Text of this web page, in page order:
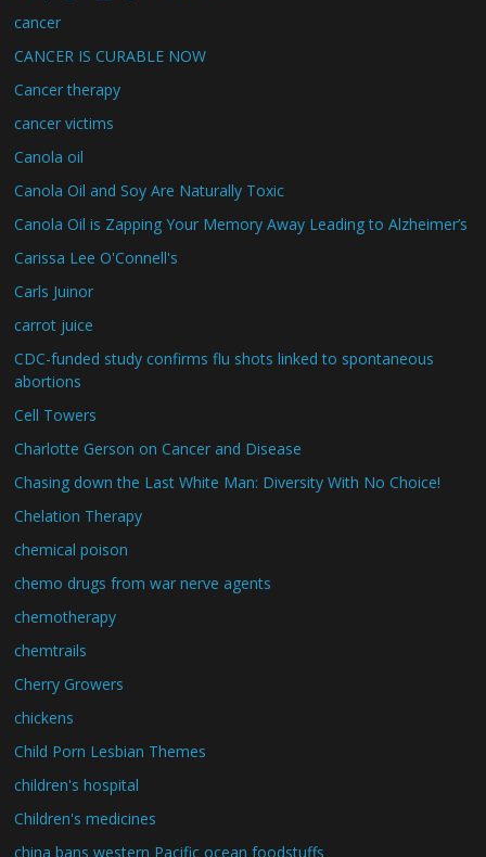
cancer
CANCER IS CURABLE NOW
Cancer therapy
cancer victims
Canola oil
Canola Oil and Soy Are Naturally Toxic
Canola Oil is Zapping Your Memory Away Leading to Alzheimer’s
Carissa Lee O'Connell's
Carls Juinor
carrot juice
CDC-funded study confirms flu shots linked to spontaneous
abortions
Cell Towers
Charlotte Gerson on Cancer and Disease
Chasing down the Last White Man: Diversity With No Choice!
Chelation Therapy
chemical poison
chemo drugs from war nerve agents
chemotherapy
chemtrails
Cherry Growers
chickens
Child Porn Lesbian Themes
children's hospital
Children's medicines
china bans western Pacific ocean foodstuffs